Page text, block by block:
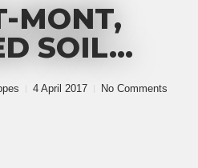
MONT,
SOIL…
4 April 2017 No Comments